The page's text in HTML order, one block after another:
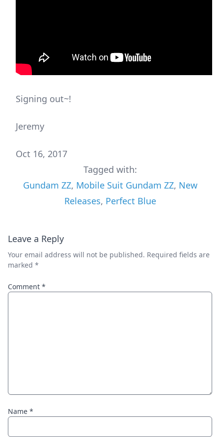
Signing out~!
Jeremy
Oct 16, 2017
Tagged with:
Gundam ZZ, Mobile Suit Gundam ZZ, New
Releases, Perfect Blue
Leave a Reply
Your email address will not be published. Required fields are
marked *
Comment *
Name *